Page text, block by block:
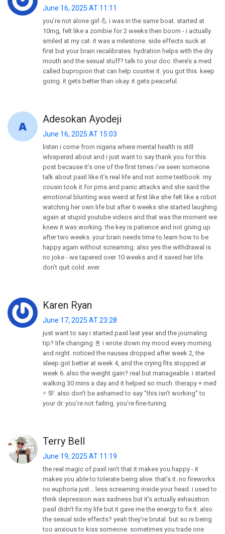
June 16, 2025 AT 11:11
you’re not alone girl 💪 i was in the same boat. started at
10mg, felt like a zombie for 2 weeks then boom - i actually
smiled at my cat. it was a milestone. side effects suck at
first but your brain recalibrates. hydration helps with the dry
mouth and the sexual stuff? talk to your doc. there’s a med
called bupropion that can help counter it. you got this. keep
going. it gets better than okay. it gets peaceful.
Adesokan Ayodeji
June 16, 2025 AT 15:03
listen i come from nigeria where mental health is still
whispered about and i just want to say thank you for this
post because it’s one of the first times i’ve seen someone
talk about paxil like it’s real life and not some textbook. my
cousin took it for pms and panic attacks and she said the
emotional blunting was weird at first like she felt like a robot
watching her own life but after 6 weeks she started laughing
again at stupid youtube videos and that was the moment we
knew it was working. the key is patience and not giving up
after two weeks. your brain needs time to learn how to be
happy again without screaming. also yes the withdrawal is
no joke - we tapered over 10 weeks and it saved her life.
don’t quit cold. ever.
Karen Ryan
June 17, 2025 AT 23:28
just want to say i started paxil last year and the journaling
tip? life changing 📓 i wrote down my mood every morning
and night. noticed the nausea dropped after week 2, the
sleep got better at week 4, and the crying fits stopped at
week 6. also the weight gain? real but manageable. i started
walking 30 mins a day and it helped so much. therapy + med
= 💯. also don’t be ashamed to say "this isn’t working" to
your dr. you’re not failing. you’re fine-tuning.
Terry Bell
June 19, 2025 AT 11:19
the real magic of paxil isn’t that it makes you happy - it
makes you able to tolerate being alive. that’s it. no fireworks
no euphoria just… less screaming inside your head. i used to
think depression was sadness but it’s actually exhaustion.
paxil didn’t fix my life but it gave me the energy to fix it. also
the sexual side effects? yeah they’re brutal. but so is being
too anxious to kiss someone. sometimes you trade one